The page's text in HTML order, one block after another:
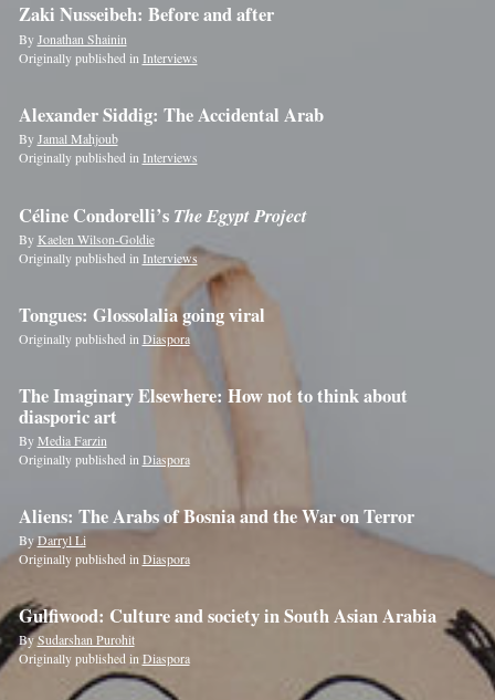
Zaki Nusseibeh: Before and after
ByJonathan Shainin
Originally published in Interviews
Alexander Siddig: The Accidental Arab
ByJamal Mahjoub
Originally published in Interviews
Céline Condorelli’s The Egypt Project
By Kaelen Wilson-Goldie
Originally published in Interviews
Tongues: Glossolalia going viral
Originally published in Diaspora
The Imaginary Elsewhere: How not to think about
diasporic art
ByMedia Farzin
Originally published in Diaspora
Aliens: The Arabs of Bosnia and the War on Terror
ByDarryl Li
Originally published in Diaspora
Gulfiwood: Culture and society in South Asian Arabia
BySudarshan Purohit
Originally published in Diaspora